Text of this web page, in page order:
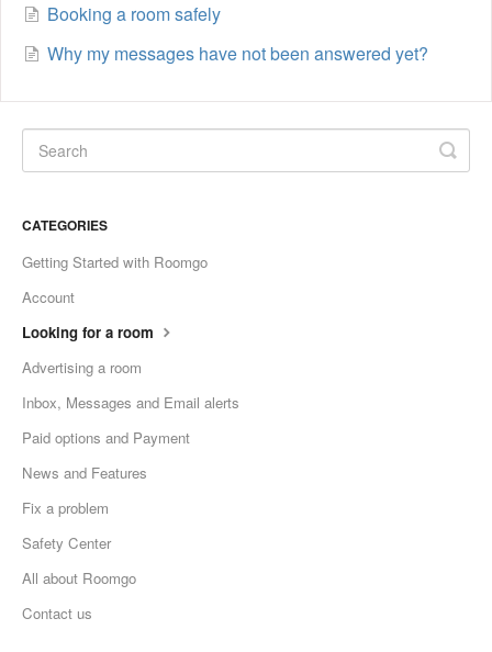
Booking a room safely
Why my messages have not been answered yet?
CATEGORIES
Getting Started with Roomgo
Account
Looking for a room
Advertising a room
Inbox, Messages and Email alerts
Paid options and Payment
News and Features
Fix a problem
Safety Center
All about Roomgo
Contact us